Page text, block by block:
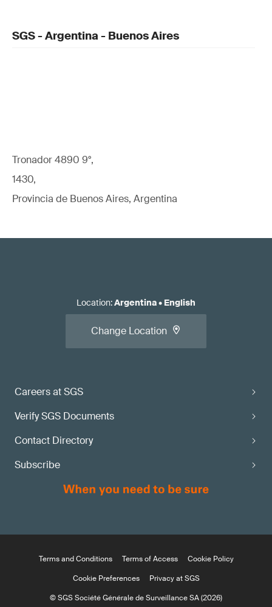
SGS - Argentina - Buenos Aires
Tronador 4890 9°,
1430,
Provincia de Buenos Aires, Argentina
Careers at SGS
Verify SGS Documents
Contact Directory
Subscribe
Location:Argentina• English
Change Location
Terms and Conditions Terms of Access
Cookie Policy
Cookie Preferences
Privacy at SGS
© SGS Société Générale de Surveillance SA (2026)